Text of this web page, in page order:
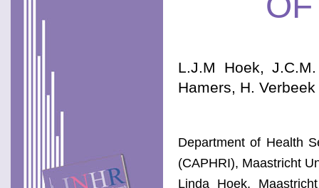
L.J.M Hoek,
Hamers, H. Verbeek
Department of Health
(CAPHRI), Maastricht
Linda Hoek,